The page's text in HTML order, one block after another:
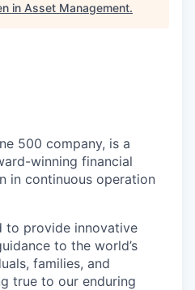
in Asset Management.
500 company, is a
winning financial
in continuous operation
to provide innovative
to the world’s
families, and
true to our enduring